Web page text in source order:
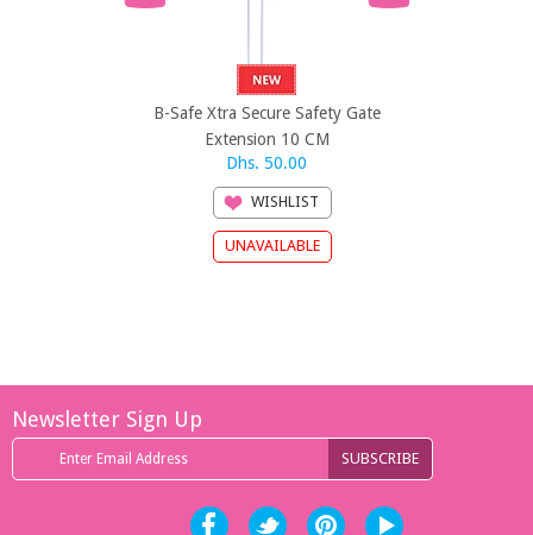
B-Safe Xtra Secure Safety Gate
Extension 10 CM
Dhs. 50.00
WISHLIST
Newsletter Sign Up